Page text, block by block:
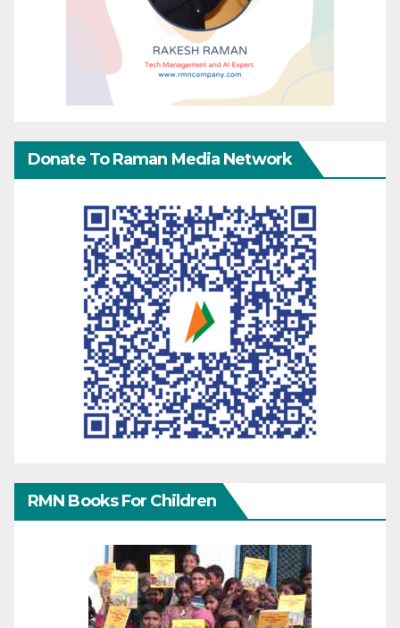
Donate To Raman Media Network
RMN Books For Children